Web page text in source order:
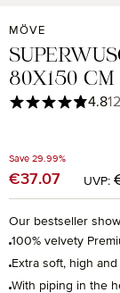
MÖVE
80X150 CM
Save 29.99%
Sale price:
€37.07 UVP:
Our bestseller
100% velvety
Extra soft, high
With piping in the
Average rating of
4.8